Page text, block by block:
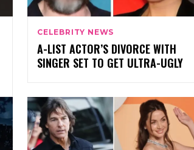
CELEBRITY NEWS
A-LIST ACTOR’S DIVORCE WITH
SINGER SET TO GET ULTRA-UGLY